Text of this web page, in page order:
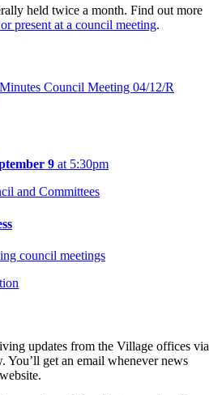
held twice a month. Find out more
present at a council meeting.
Council Meeting 04/12/R
9 at 5:30pm
and Committees
council meetings
updates from the Village offices via
You’ll get an email whenever news